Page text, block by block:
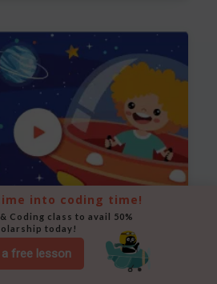
a scene where a rocket moves
a free lesson
into coding time!
Coding class to avail 50%
today!